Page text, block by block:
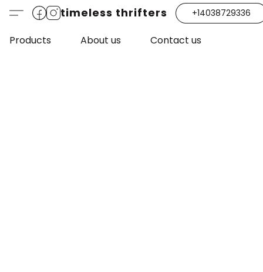
timeless thrifters +14038729336
Products About us Contact us